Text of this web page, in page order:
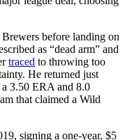
before landing on
as “dead arm” and
traced to throwing too
He returned just
3.50 ERA and 8.0
that claimed a Wild
signing a one-year, $5